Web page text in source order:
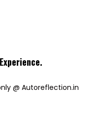
.
@ Autoreflection.in